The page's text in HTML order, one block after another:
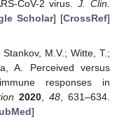
CoV-2 virus.J. Clin.
Scholar] [CrossRef]
M.V.; Witte, T.;
A. Perceived versus
responses in
2020, 48 , 631–634.
]